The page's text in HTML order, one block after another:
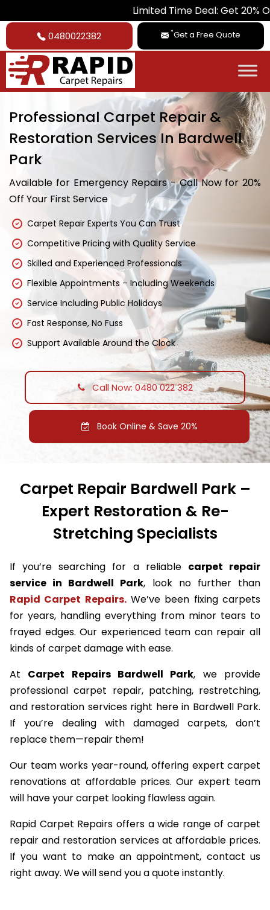
Limited Time Deal: Get 20% Off on All
0480022382 *Get a Free Quote
Professional Carpet Repair &
Restoration Services In Bardwell
Park
Available for Emergency Repairs - Call Now for 20%
Off Your First Service
Carpet Repair Experts You Can Trust
Competitive Pricing with Quality Service
Skilled and Experienced Professionals
Flexible Appointments – Including Weekends
Service Including Public Holidays
Fast Response, No Fuss
Support Available Around the Clock
Call Now: 0480 022 382
Book Online & Save 20%
Carpet Repair Bardwell Park –
Expert Restoration & Re-
Stretching Specialists
If you’re searching for a reliable carpet repair
service in Bardwell Park, look no further than
Rapid Carpet Repairs.We’ve been fixing carpets
for years, handling everything from minor tears to
frayed edges. Our experienced team can repair all
kinds of carpet damage with ease.
At Carpet Repairs Bardwell Park, we provide
professional carpet repair, patching, restretching,
and restoration services right here in Bardwell Park.
If you’re dealing with damaged carpets, don’t
replace them—repair them!
Our team works year-round, offering expert carpet
renovations at affordable prices. Our expert team
will have your carpet looking flawless again.
Rapid Carpet Repairs offers a wide range of carpet
repair and restoration services at affordable prices.
If you want to make an appointment, contact us
right away. We will send you a quote instantly.